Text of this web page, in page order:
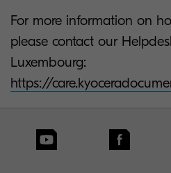
For more information on
please contact our
Luxembourg:
https://